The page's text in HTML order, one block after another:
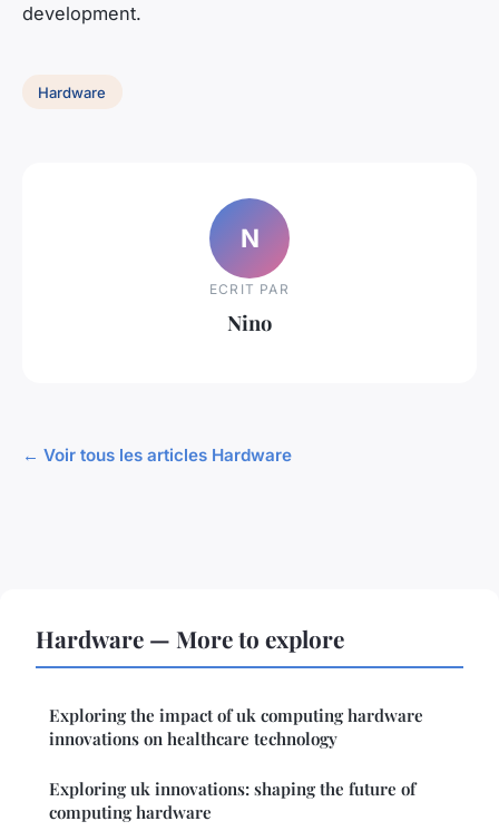
development.
Hardware
N
ECRIT PAR
Nino
← Voir tous les articles Hardware
Hardware — More to explore
Exploring the impact of uk computing hardware
innovations on healthcare technology
Exploring uk innovations: shaping the future of
computing hardware